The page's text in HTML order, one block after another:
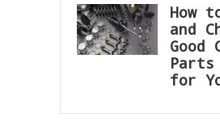
How
and
Good
Parts
for